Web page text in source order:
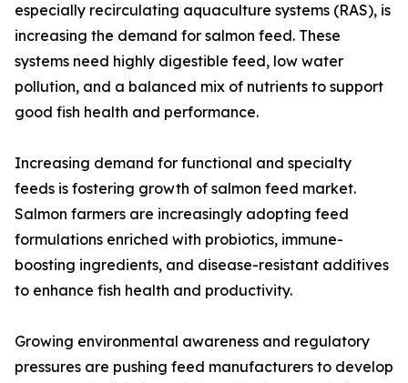
especially recirculating aquaculture systems (RAS), is
increasing the demand for salmon feed. These
systems need highly digestible feed, low water
pollution, and a balanced mix of nutrients to support
good fish health and performance.
Increasing demand for functional and specialty
feeds is fostering growth of salmon feed market.
Salmon farmers are increasingly adopting feed
formulations enriched with probiotics, immune-
boosting ingredients, and disease-resistant additives
to enhance fish health and productivity.
Growing environmental awareness and regulatory
pressures are pushing feed manufacturers to develop